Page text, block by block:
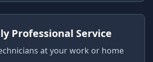
Professional Service
at your work or home